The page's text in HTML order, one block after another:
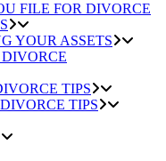
FILE FOR DIVORCE
YOUR ASSETS
TIPS
TIPS